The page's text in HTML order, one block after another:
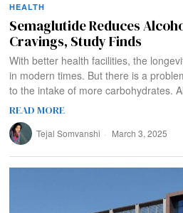
HEALTH
Semaglutide Reduces
Cravings, Study Finds
With better health facilities, the
in modern times. But there is a
to the intake of more carbohydrates.
READ MORE
Tejal Somvanshi March 3, 2025